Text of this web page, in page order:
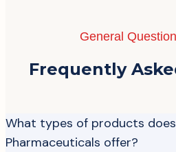
General
Frequently
What types of products does
Pharmaceuticals offer?